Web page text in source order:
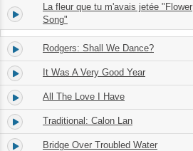
8.
La fleur que tu m'avais jetée "Flower
Song"
9. Rodgers: Shall We Dance?
10. It Was A Very Good Year
11. All The Love I Have
12. Traditional: Calon Lan
13. Bridge Over Troubled Water